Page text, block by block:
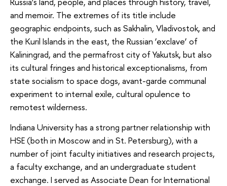
and memoir. The extremes of its title include
geographic endpoints, such as Sakhalin, Vladivostok, and
the Kuril Islands in the east, the Russian ‘exclave’ of
Kaliningrad, and the permafrost city of Yakutsk, but also
its cultural fringes and historical exceptionalisms, from
state socialism to space dogs, avant-garde communal
experiment to internal exile, cultural opulence to
remotest wilderness.
Indiana University has a strong partner relationship with
HSE (both in Moscow and in St. Petersburg), with a
number of joint faculty initiatives and research projects,
a faculty exchange, and an undergraduate student
exchange. I served as Associate Dean for International